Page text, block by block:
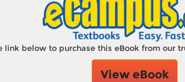
link below to purchase this eBook from our
View eBook